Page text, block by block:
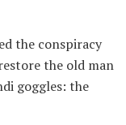
the conspiracy
the old man
goggles: the